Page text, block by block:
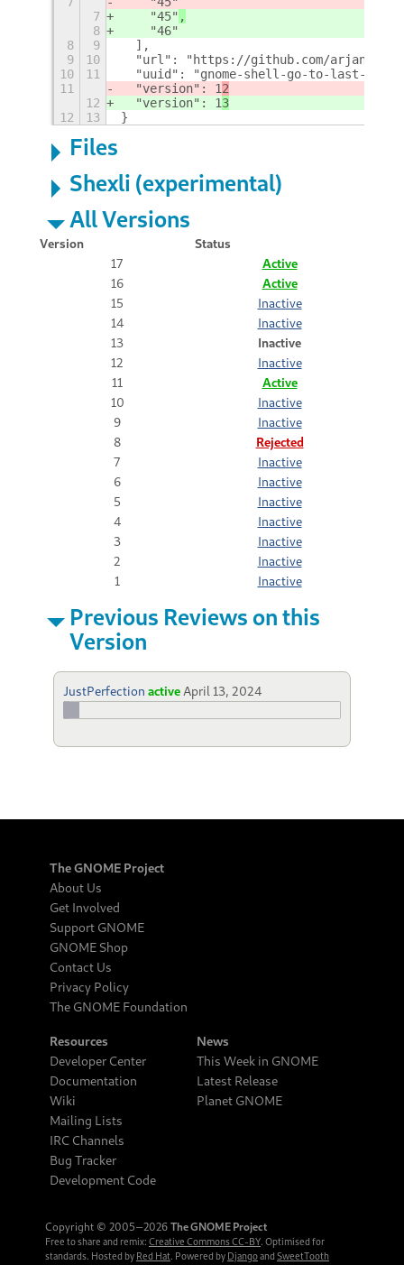
7
    "45"
,
8
    "46"
8
9
  ],
9
10
"url": "https://github.com/arjan/
10
11
"uuid": "gnome-shell-go-to-last-
11
  "version": 1
2
12
  "version": 1
3
12
13 }
Files
Shexli (experimental)
All Versions
Version
Status
17
Active
16
Active
15
Inactive
14
Inactive
13
Inactive
12
Inactive
11
Active
10
Inactive
9
Inactive
8
Rejected
7
Inactive
6
Inactive
5
Inactive
4
Inactive
3
Inactive
2
Inactive
1
Inactive
Previous Reviews on this
Version
JustPerfection active April 13, 2024
The GNOME Project
About Us
Get Involved
Support GNOME
GNOME Shop
Contact Us
Privacy Policy
The GNOME Foundation
Resources
Developer Center
Documentation
Wiki
Mailing Lists
IRC Channels
Bug Tracker
Development Code
News
This Week in GNOME
Latest Release
Planet GNOME
Copyright © 2005‒2026 The GNOME Project
Free to share and remix: Creative Commons CC-BY. Optimised for
standards. Hosted by Red Hat. Powered by Djangoand SweetTooth